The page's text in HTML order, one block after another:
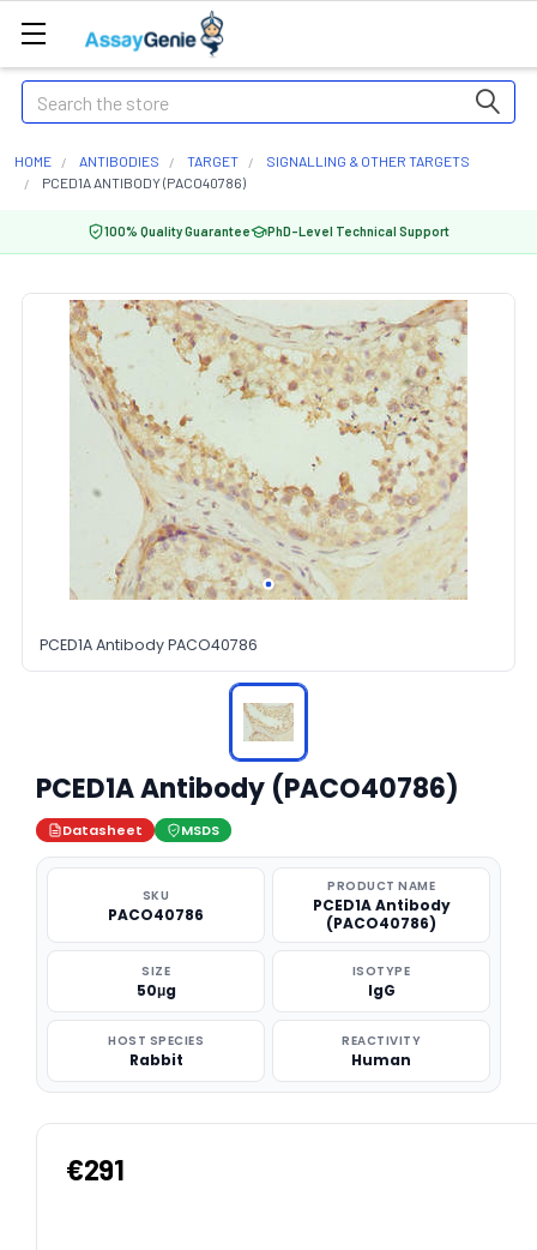
Search
HOME ANTIBODIES TARGET
SIGNALLING & OTHER TARGETS
PCED1A ANTIBODY (PACO40786)
100% Quality Guarantee PhD-Level Technical Support
PCED1A Antibody PACO40786
PCED1A Antibody (PACO40786)
Datasheet MSDS
SKU
PACO40786
PRODUCT NAME
PCED1A Antibody
(PACO40786)
SIZE
50μg
ISOTYPE
IgG
HOST SPECIES
Rabbit
REACTIVITY
Human
€291